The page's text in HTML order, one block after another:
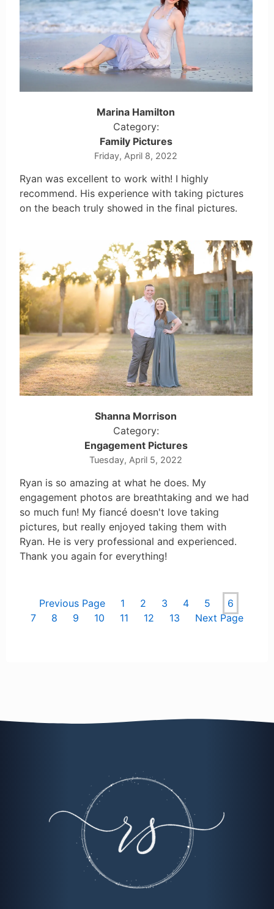
Marina Hamilton
Category:
Family Pictures
Friday, April 8, 2022
Ryan was excellent to work with! I highly
recommend. His experience with taking pictures
on the beach truly showed in the final pictures.
Shanna Morrison
Category:
Engagement Pictures
Tuesday, April 5, 2022
Ryan is so amazing at what he does. My
engagement photos are breathtaking and we had
so much fun! My fiancé doesn't love taking
pictures, but really enjoyed taking them with
Ryan. He is very professional and experienced.
Thank you again for everything!
Previous Page 1 2 3 4 5
6
7
8 9 10 11 12 13 Next Page